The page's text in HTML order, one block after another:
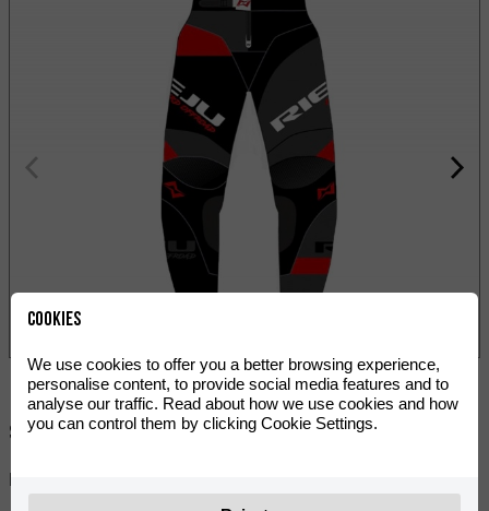
Share:
Cookies
We use cookies to offer you a better browsing experience,
personalise content, to provide social media features and to
analyse our traffic. Read about how we use cookies and how
you can control them by clicking Cookie Settings.